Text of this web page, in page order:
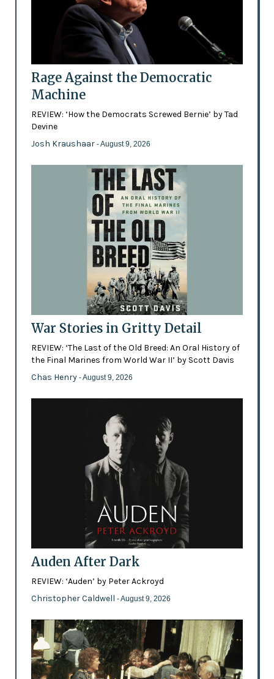
Rage Against the Democratic
Machine
REVIEW: ‘How the Democrats Screwed Bernie’ by Tad
Devine
Josh Kraushaar - August 9, 2026
War Stories in Gritty Detail
REVIEW: ‘The Last of the Old Breed: An Oral History of
the Final Marines from World War II’ by Scott Davis
Chas Henry - August 9, 2026
Auden After Dark
REVIEW: ‘Auden’ by Peter Ackroyd
Christopher Caldwell - August 9, 2026